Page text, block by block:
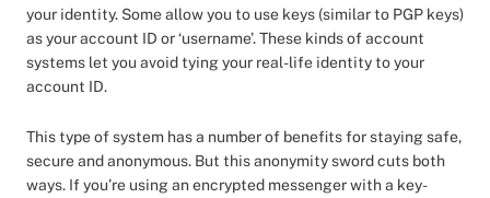
your identity. Some allow you to use keys (similar to PGP keys)
as your account ID or ‘username’. These kinds of account
systems let you avoid tying your real-life identity to your
account ID.
This type of system has a number of benefits for staying safe,
secure and anonymous. But this anonymity sword cuts both
ways. If you’re using an encrypted messenger with a key-